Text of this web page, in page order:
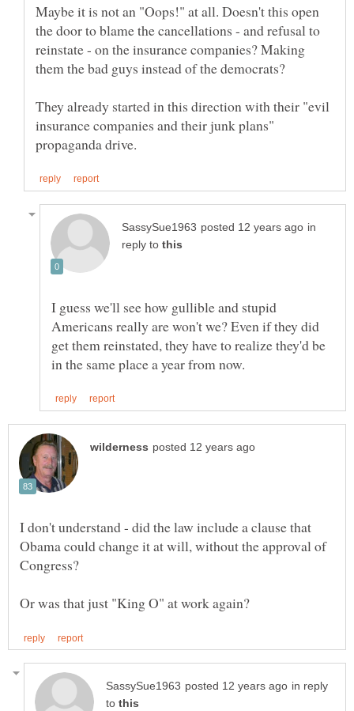
Maybe it is not an "Oops!" at all. Doesn't this open
the door to blame the cancellations - and refusal to
reinstate - on the insurance companies? Making
They already started in this direction with their "evil
insurance companies and their junk plans"
in
reply to
I guess we'll see how gullible and stupid
Americans really are won't we? Even if they did
get them reinstated, they have to realize they'd be
I don't understand - did the law include a clause that
Obama could change it at will, without the approval of
in reply
to